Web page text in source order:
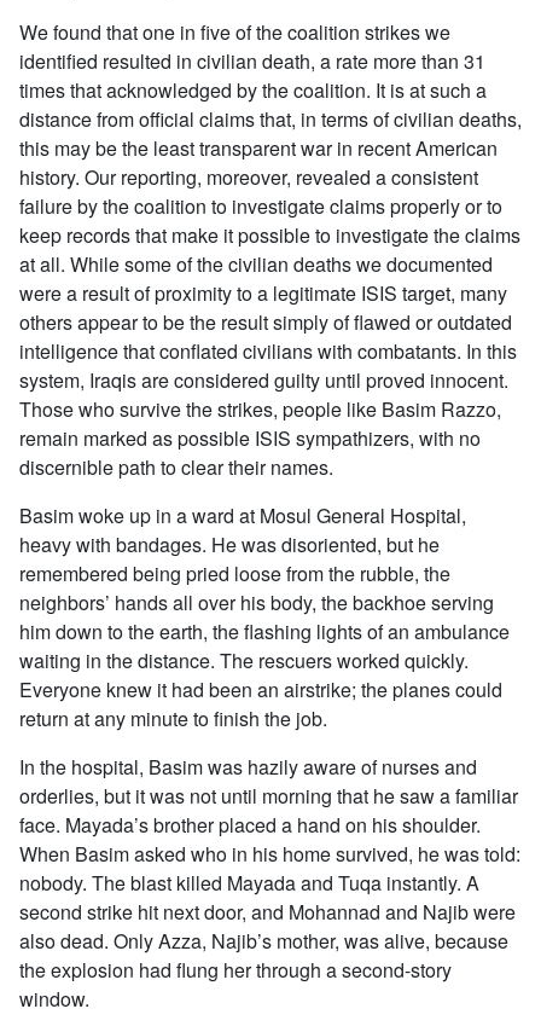
We found that one in five of the coalition strikes we
identified resulted in civilian death, a rate more than 31
times that acknowledged by the coalition. It is at such a
distance from official claims that, in terms of civilian deaths,
this may be the least transparent war in recent American
history. Our reporting, moreover, revealed a consistent
failure by the coalition to investigate claims properly or to
keep records that make it possible to investigate the claims
at all. While some of the civilian deaths we documented
were a result of proximity to a legitimate ISIS target, many
others appear to be the result simply of flawed or outdated
intelligence that conflated civilians with combatants. In this
system, Iraqis are considered guilty until proved innocent.
Those who survive the strikes, people like Basim Razzo,
remain marked as possible ISIS sympathizers, with no
discernible path to clear their names.
Basim woke up in a ward at Mosul General Hospital,
heavy with bandages. He was disoriented, but he
remembered being pried loose from the rubble, the
neighbors’ hands all over his body, the backhoe serving
him down to the earth, the flashing lights of an ambulance
waiting in the distance. The rescuers worked quickly.
Everyone knew it had been an airstrike; the planes could
return at any minute to finish the job.
In the hospital, Basim was hazily aware of nurses and
orderlies, but it was not until morning that he saw a familiar
face. Mayada’s brother placed a hand on his shoulder.
When Basim asked who in his home survived, he was told:
nobody. The blast killed Mayada and Tuqa instantly. A
second strike hit next door, and Mohannad and Najib were
also dead. Only Azza, Najib’s mother, was alive, because
the explosion had flung her through a second-story
window.